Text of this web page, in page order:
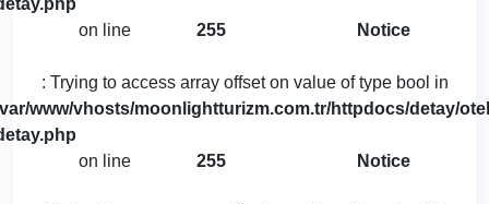
on line
255 Notice
: Trying to access array offset on value of type bool in
www/vhosts/moonlightturizm.com.tr/httpdocs/detay/
on line
255 Notice